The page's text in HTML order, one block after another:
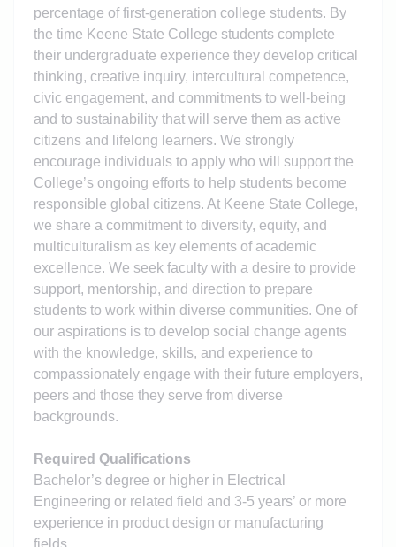
percentage of first-generation college students. By
the time Keene State College students complete
their undergraduate experience they develop critical
thinking, creative inquiry, intercultural competence,
civic engagement, and commitments to well-being
and to sustainability that will serve them as active
citizens and lifelong learners. We strongly
encourage individuals to apply who will support the
College’s ongoing efforts to help students become
responsible global citizens. At Keene State College,
we share a commitment to diversity, equity, and
multiculturalism as key elements of academic
excellence. We seek faculty with a desire to provide
support, mentorship, and direction to prepare
students to work within diverse communities. One of
our aspirations is to develop social change agents
with the knowledge, skills, and experience to
compassionately engage with their future employers,
peers and those they serve from diverse
backgrounds.
Required Qualifications
Bachelor’s degree or higher in Electrical
Engineering or related field and 3-5 years’ or more
experience in product design or manufacturing
fields.